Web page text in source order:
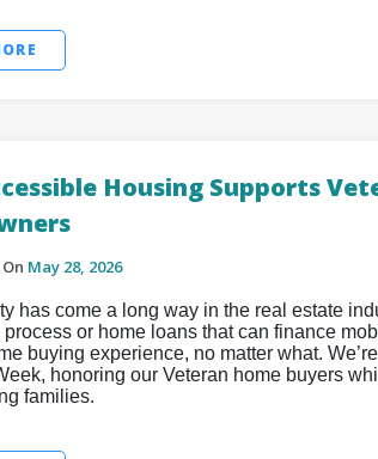
Housing Supports
May 28, 2026
has come a long way in the real estate
or home loans that can finance
buying experience, no matter what.
honoring our Veteran home buyers
families.